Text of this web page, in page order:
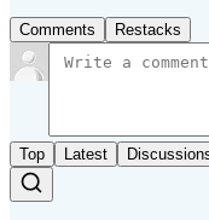
Comments Restacks
Top Latest